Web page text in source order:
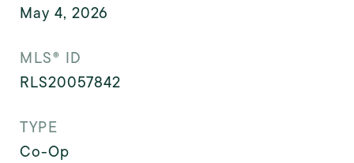
May 4, 2026
MLS® ID
RLS20057842
TYPE
Co-Op